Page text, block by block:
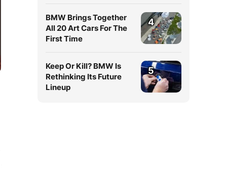
BMW Brings Together
All 20 Art Cars For The
First Time
4
Keep Or Kill? BMW Is
Rethinking Its Future
Lineup
5